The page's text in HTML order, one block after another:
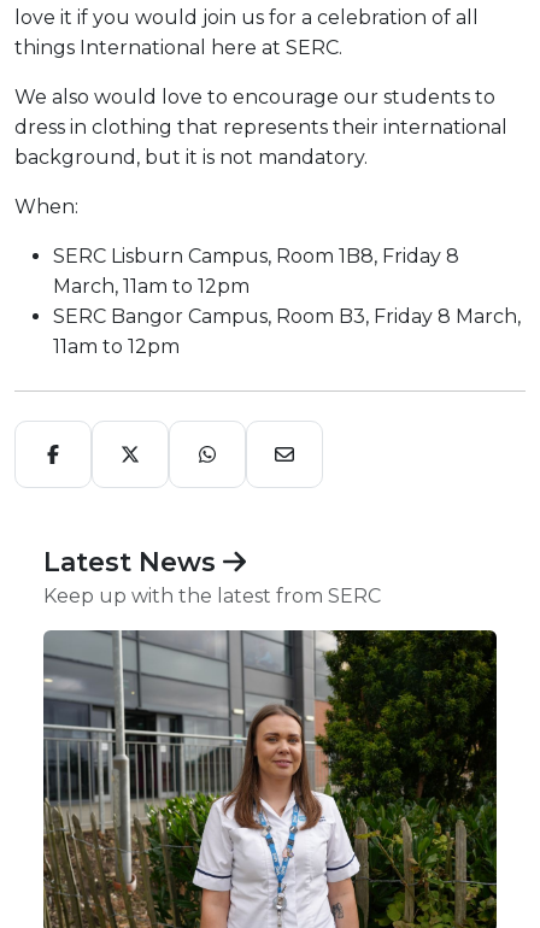
love it if you would join us for a celebration of all
things International here at SERC.
We also would love to encourage our students to
dress in clothing that represents their international
background, but it is not mandatory.
When:
SERC Lisburn Campus, Room 1B8, Friday 8
March, 11am to 12pm
SERC Bangor Campus, Room B3, Friday 8 March,
11am to 12pm
Latest News
Keep up with the latest from SERC